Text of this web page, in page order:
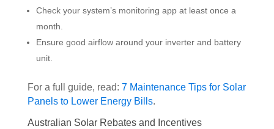
Check your system’s monitoring app at least once a
month.
Ensure good airflow around your inverter and battery
unit.
For a full guide, read: 7 Maintenance Tips for Solar
Panels to Lower Energy Bills.
Australian Solar Rebates and Incentives